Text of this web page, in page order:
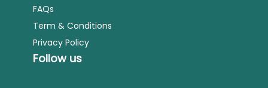
FAQs
Term & Conditions
Privacy Policy
Follow us